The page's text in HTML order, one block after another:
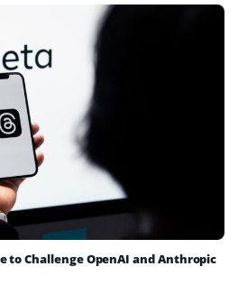
to Challenge OpenAI and Anthropic